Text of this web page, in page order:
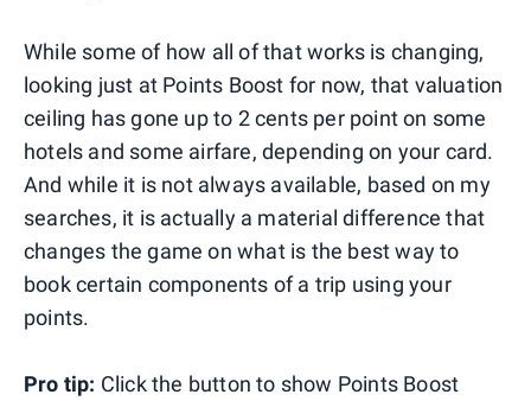
While some of how all of that works is changing,
looking just at Points Boost for now, that valuation
ceiling has gone up to 2 cents per point on some
hotels and some airfare, depending on your card.
And while it is not always available, based on my
searches, it is actually a material difference that
changes the game on what is the best way to
book certain components of a trip using your
points.
Pro tip: Click the button to show Points Boost